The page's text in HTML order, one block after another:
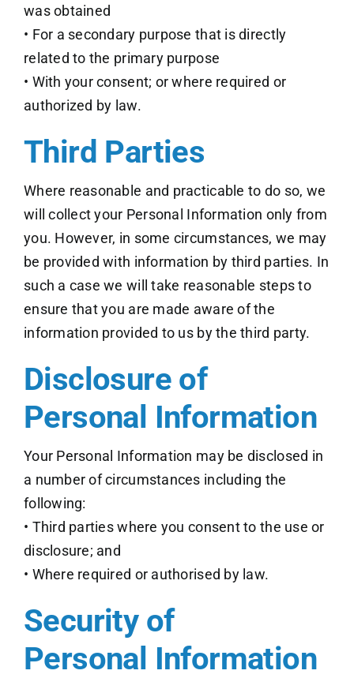
was obtained
• For a secondary purpose that is directly
related to the primary purpose
• With your consent; or where required or
authorized by law.
Third Parties
Where reasonable and practicable to do so, we
will collect your Personal Information only from
you. However, in some circumstances, we may
be provided with information by third parties. In
such a case we will take reasonable steps to
ensure that you are made aware of the
information provided to us by the third party.
Disclosure of
Personal Information
Your Personal Information may be disclosed in
a number of circumstances including the
following:
• Third parties where you consent to the use or
disclosure; and
• Where required or authorised by law.
Security of
Personal Information